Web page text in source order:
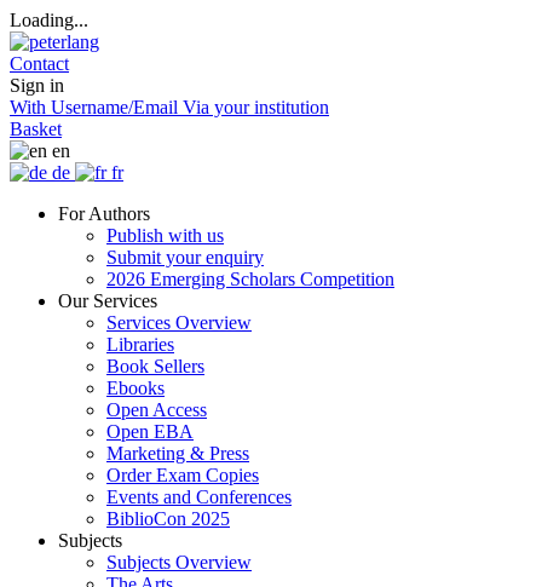
Loading...
Contact
Sign in
With Username/Email Via your institution
Basket
en
de
fr
For Authors
Publish with us
Submit your enquiry
2026 Emerging Scholars Competition
Our Services
Services Overview
Libraries
Book Sellers
Ebooks
Open Access
Open EBA
Marketing & Press
Order Exam Copies
Events and Conferences
BiblioCon 2025
Subjects
Subjects Overview